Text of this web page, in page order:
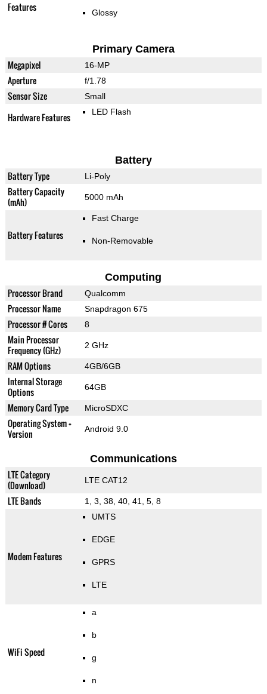
Features Glossy
Primary Camera
Megapixel 16-MP
Aperture f/1.78
Sensor Size Small
Hardware Features LED Flash
Battery
Battery Type Li-Poly
Battery Capacity
(mAh)
5000 mAh
Battery Features
Fast Charge
Non-Removable
Computing
Processor Brand Qualcomm
Processor Name Snapdragon 675
Processor # Cores 8
Main Processor
Frequency (GHz)
2 GHz
RAM Options 4GB/6GB
Internal Storage
Options
64GB
Memory Card Type MicroSDXC
Operating System +
Version
Android 9.0
Communications
LTE Category
(Download)
LTE CAT12
LTE Bands 1, 3, 38, 40, 41, 5, 8
Modem Features
UMTS
EDGE
GPRS
LTE
WiFi Speed
a
b
g
n